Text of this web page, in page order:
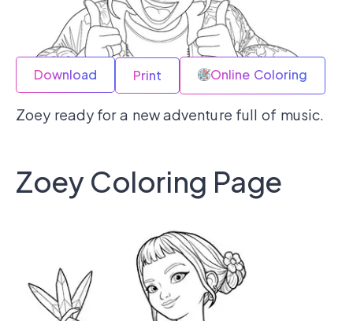
Download Print Online Coloring
Zoey ready for a new adventure full of music.
Zoey Coloring Page